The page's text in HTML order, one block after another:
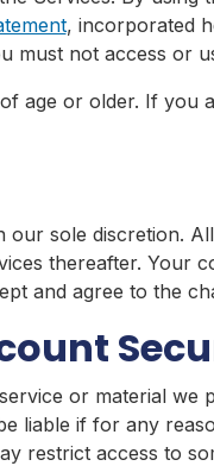
, incorporated
must not access or
age or older. If you
sole discretion.
thereafter. Your
and agree to the
or material we
liable if for any
restrict access to